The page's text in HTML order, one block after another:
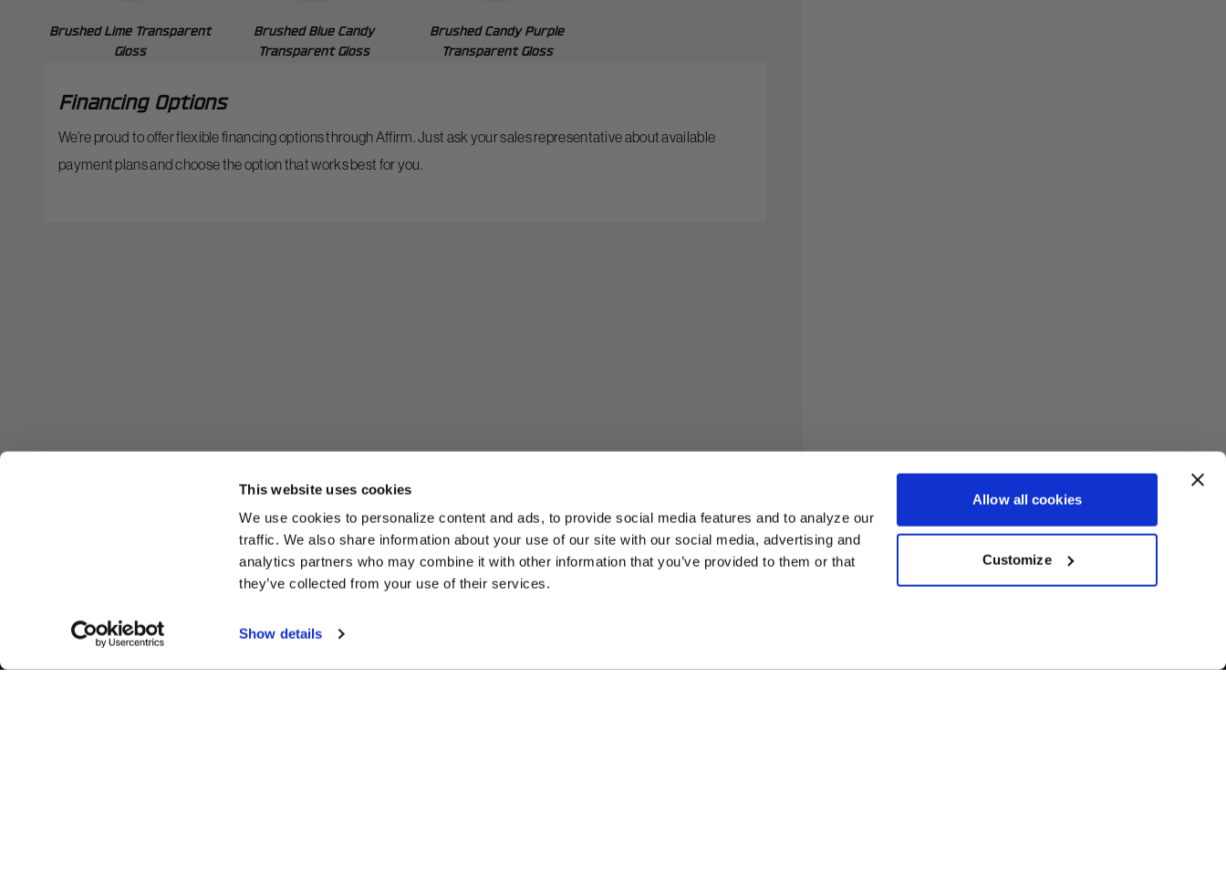
This website uses cookies
We use cookies to personalize content and ads, to provide social media features and to analyze our
traffic. We also share information about your use of our site with our social media, advertising and
analytics partners who may combine it with other information that you’ve provided to them or that
they’ve collected from your use of their services.
Show details
Allow all cookies
Customize
Brushed Lime Transparent
Gloss
Brushed Blue Candy
Transparent Gloss
Brushed Candy Purple
Transparent Gloss
Financing Options
We’re proud to offer flexible financing options through Affirm. Just ask your sales representative about available
payment plans and choose the option that works best for you.